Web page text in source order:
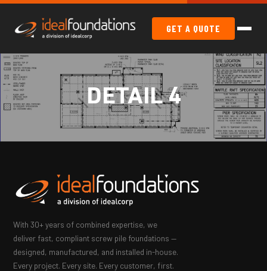
GET A QUOTE
DETAIL 4
With 30+ years of combined expertise, we
deliver fast, compliant screw pile foundations —
designed, manufactured, and installed in-house.
Every project. Every site. Every customer, first.